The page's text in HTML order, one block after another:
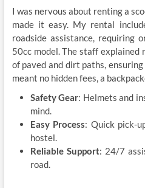
I was nervous about renting a
made it easy. My rental
roadside assistance, requiring
50cc model. The staff explained
of paved and dirt paths,
meant no hidden fees, a
Safety Gear: Helmets and
mind.
Easy Process: Quick pick-
hostel.
Reliable Support: 24/7
road.